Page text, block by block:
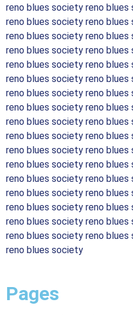
reno blues society reno
reno blues society reno
reno blues society reno
reno blues society reno
reno blues society reno
reno blues society reno
reno blues society reno
reno blues society reno
reno blues society reno
reno blues society reno
reno blues society reno
reno blues society reno
reno blues society reno
reno blues society reno
reno blues society reno
reno blues society reno
reno blues society reno
reno blues society
Pages